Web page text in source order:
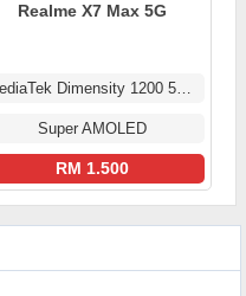
Realme X7 Max 5G
MediaTek Dimensity 1200 5G (6 nm)
Super AMOLED
RM 1.500